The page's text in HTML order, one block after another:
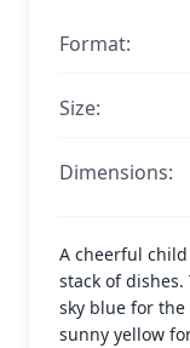
Format:
Size:
Dimensions:
A cheerful
stack of
sky blue for
sunny yellow